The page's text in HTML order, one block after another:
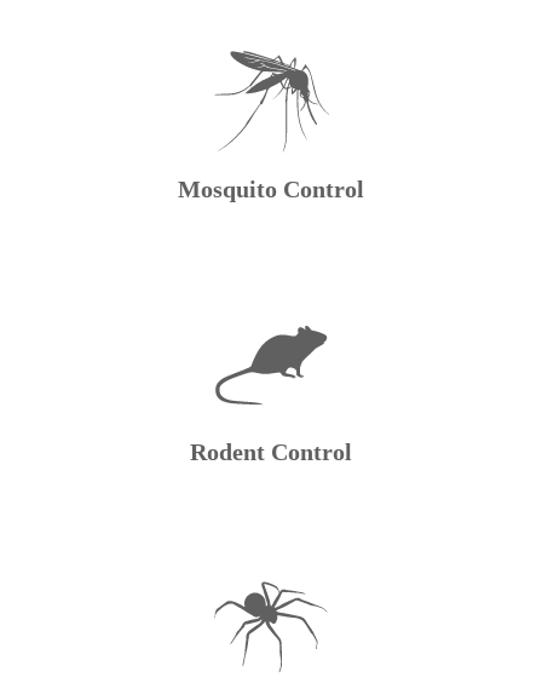
Mosquito Control
Rodent Control